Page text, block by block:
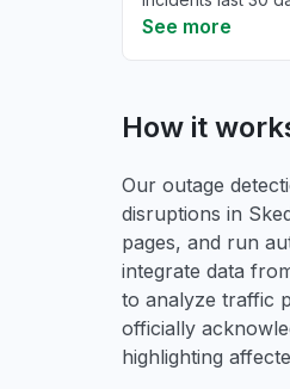
See more
How it
Our outage
disruptions in
pages, and run
integrate data
to analyze traffic
officially
highlighting